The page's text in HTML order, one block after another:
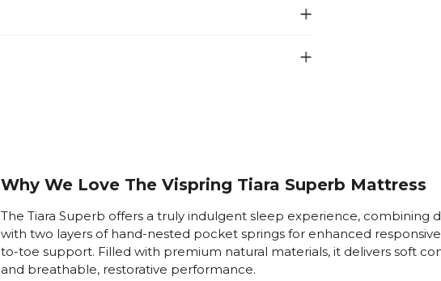
Why We Love The Vispring Tiara Superb Mattress
The Tiara Superb offers a truly indulgent sleep experience, combining
with two layers of hand-nested pocket springs for enhanced
to-toe support. Filled with premium natural materials, it delivers soft
and breathable, restorative performance.